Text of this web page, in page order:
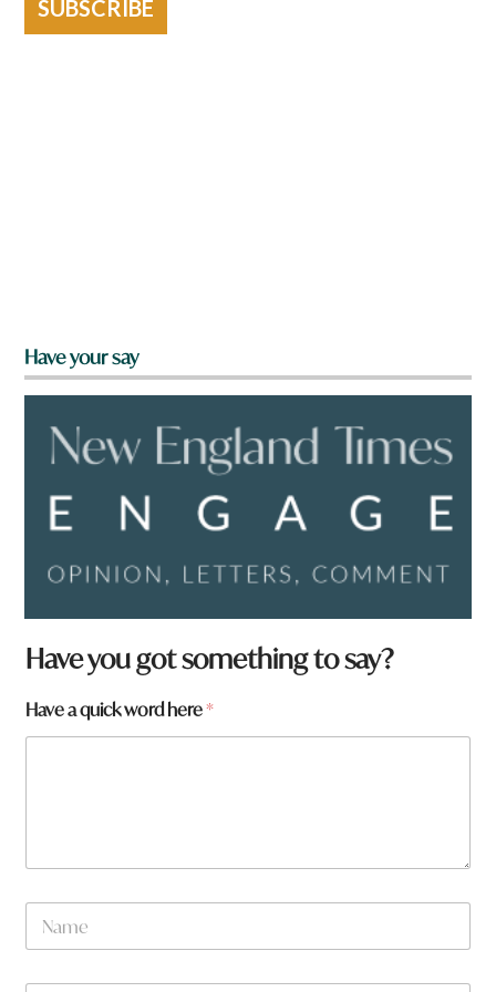
SUBSCRIBE
Have your say
f
r
m
?
Have you got something to say?
Have a quick word here*
N
m